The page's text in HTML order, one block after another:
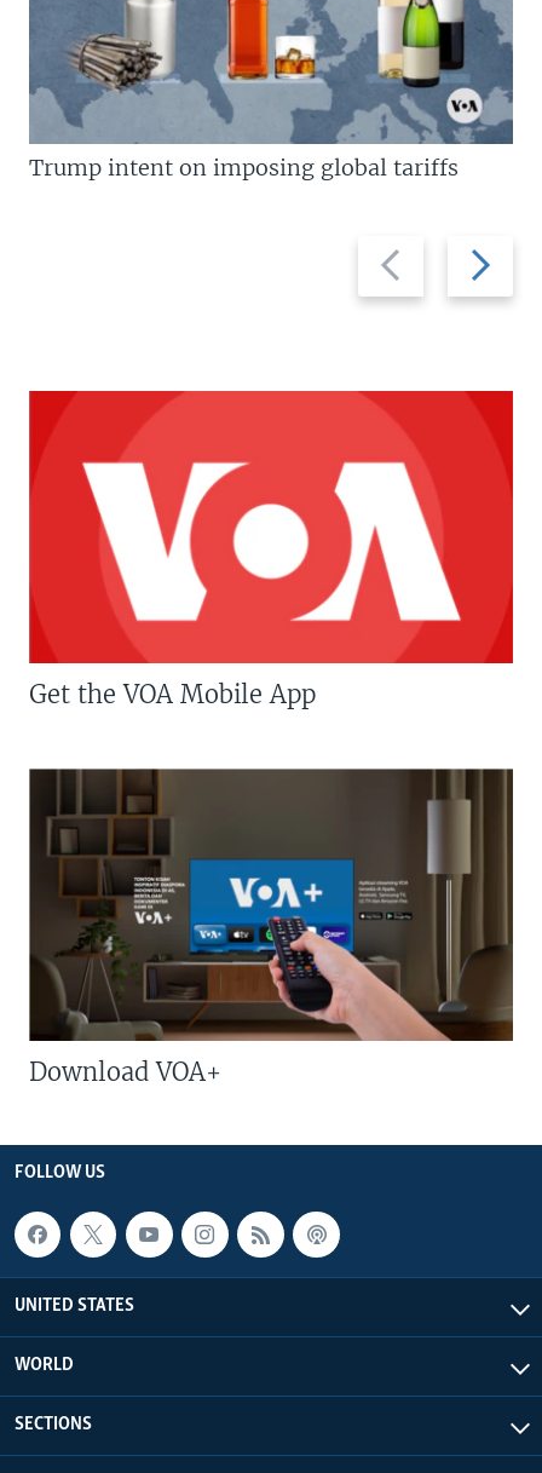
Previous
slide
Next
slide
Trump intent on imposing global tariffs
Get the VOA Mobile App
Download VOA+
FOLLOW US
UNITED STATES
WORLD
SECTIONS